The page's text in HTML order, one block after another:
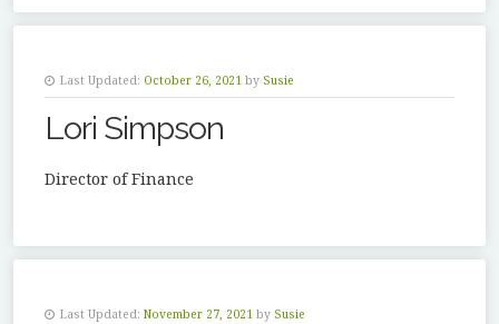
Last Updated: October 26, 2021 by Susie
Lori Simpson
Director of Finance
Last Updated: November 27, 2021 by Susie